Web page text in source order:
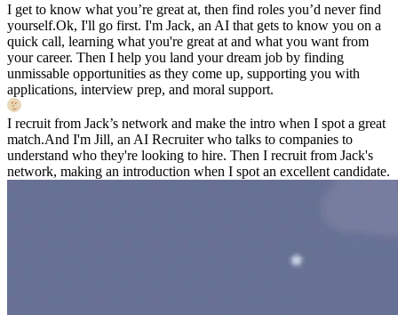
I get to know what you’re great at, then find roles you’d never find
yourself.Ok, I'll go first. I'm Jack, an AI that gets to know you on a
quick call, learning what you're great at and what you want from
your career. Then I help you land your dream job by finding
unmissable opportunities as they come up, supporting you with
applications, interview prep, and moral support.
I recruit from Jack’s network and make the intro when I spot a great
match.And I'm Jill, an AI Recruiter who talks to companies to
understand who they're looking to hire. Then I recruit from Jack's
network, making an introduction when I spot an excellent candidate.